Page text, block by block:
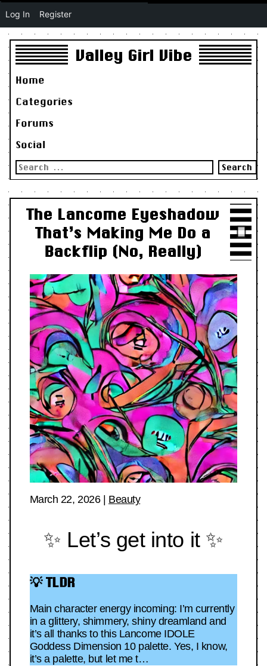
Valley Girl Vibe
Home
Categories
Forums
Social
Search
for:
The Lancome Eyeshadow
That’s Making Me Do a
Backflip (No, Really)
March 22, 2026| Beauty
✨ Let’s get into it ✨
💡 TLDR
Main character energy incoming: I’m currently
in a glittery, shimmery, shiny dreamland and
it’s all thanks to this Lancome IDOLE
Goddess Dimension 10 palette. Yes, I know,
it’s a palette, but let me t…
Log In Register